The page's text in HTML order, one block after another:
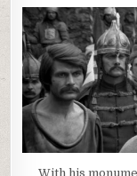
With his